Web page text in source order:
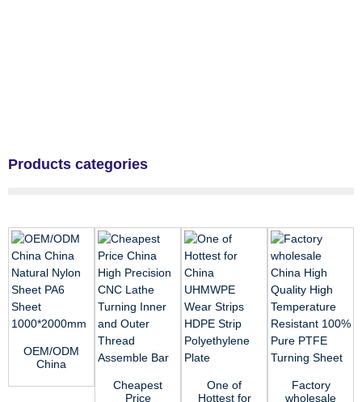
Products categories
OEM/ODM
China
Natural
Cheapest
Price
One of
Hottest for
Factory
wholesale